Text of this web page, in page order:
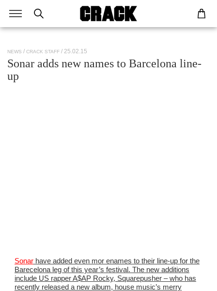
NEWS CRACK STAFF / 25.02.15
Sonar adds new names to Barcelona line-
up
Sonar have added even mor enames to their line-up for the
Barecelona leg of this year’s festival. The new additions
include US rapper A$AP Rocky, Squarepusher – who has
recently released a new album, house music’s merry